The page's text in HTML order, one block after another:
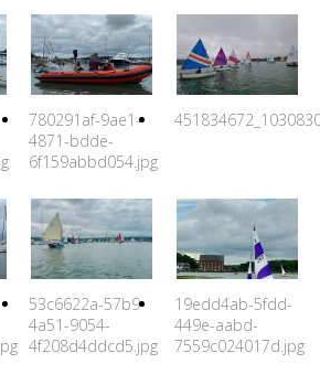
780291af-9ae1-
4871-bdde-
6f159abbd054.jpg
53c6622a-57b9-
4a51-9054-
4f208d4ddcd5.jpg
19edd4ab-5fdd-
449e-aabd-
7559c024017d.jpg